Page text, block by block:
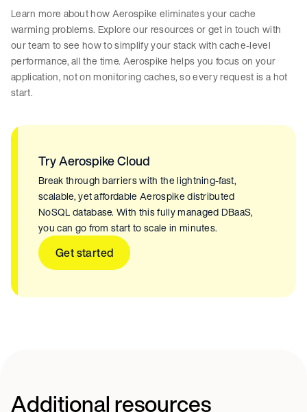
Learn more about how Aerospike eliminates your cache
warming problems. Explore our resources or get in touch with
our team to see how to simplify your stack with cache-level
performance, all the time. Aerospike helps you focus on your
application, not on monitoring caches, so every request is a hot
start.
Try Aerospike Cloud
Break through barriers with the lightning-fast,
scalable, yet affordable Aerospike distributed
NoSQL database. With this fully managed DBaaS,
you can go from start to scale in minutes.
Get started
Additional resources